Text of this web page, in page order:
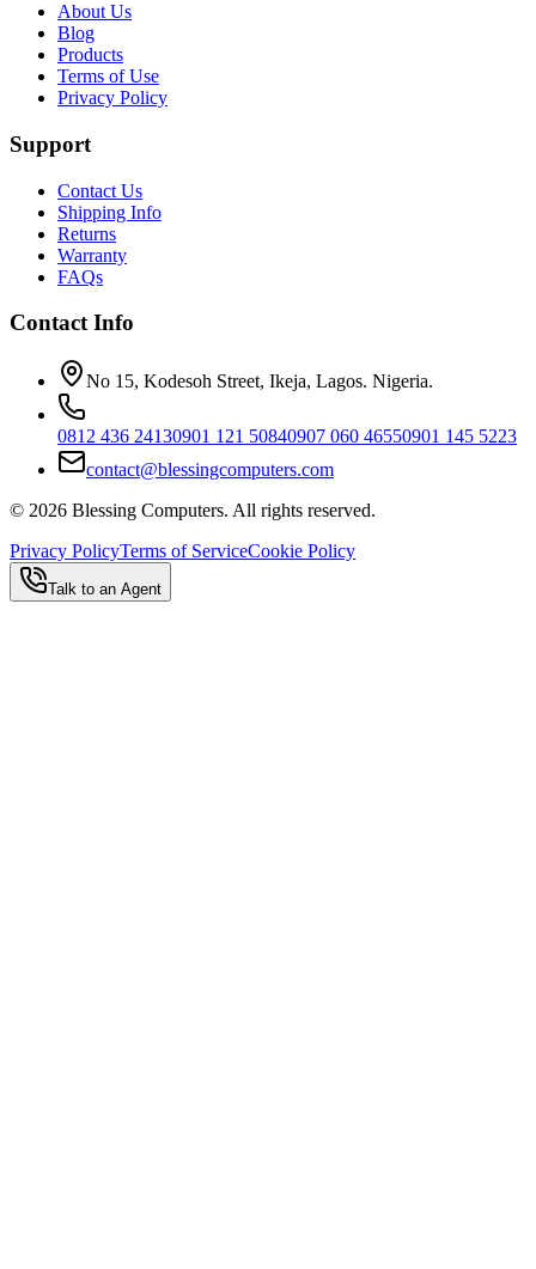
About Us
Blog
Products
Terms of Use
Privacy Policy
Support
Contact Us
Shipping Info
Returns
Warranty
FAQs
Contact Info
No 15, Kodesoh Street, Ikeja, Lagos. Nigeria.
0812 436 24130901 121 50840907 060 46550901 145 5223
contact@blessingcomputers.com
© 2026 Blessing Computers. All rights reserved.
Privacy PolicyTerms of ServiceCookie Policy
Talk to an Agent